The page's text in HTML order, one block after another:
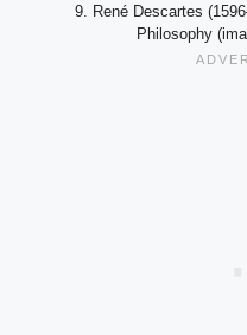
9. René Descartes
Philosophy